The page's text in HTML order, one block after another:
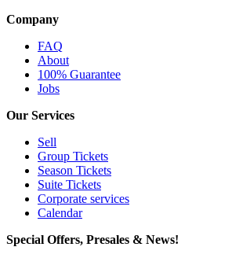
Company
FAQ
About
100% Guarantee
Jobs
Our Services
Sell
Group Tickets
Season Tickets
Suite Tickets
Corporate services
Calendar
Special Offers, Presales & News!